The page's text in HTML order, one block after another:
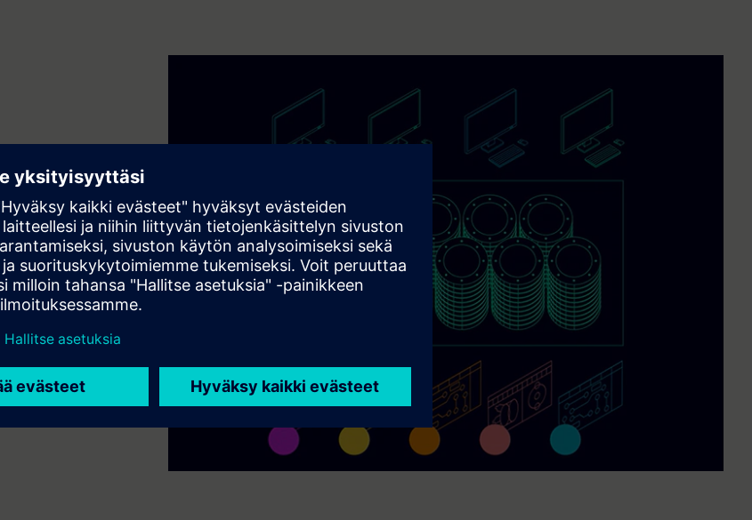
modules
capabilities with
you to configure
Licensing token